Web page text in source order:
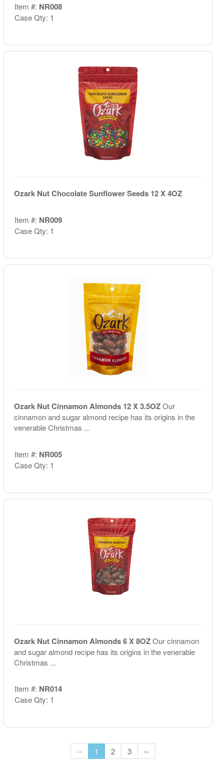
Item #: NR008
Case Qty: 1
Ozark Nut Chocolate Sunflower Seeds 12 X 4OZ
Item #: NR009
Case Qty: 1
Ozark Nut Cinnamon Almonds 12 X 3.5OZOur
cinnamon and sugar almond recipe has its origins in the
venerable Christmas ...
Item #: NR005
Case Qty: 1
Ozark Nut Cinnamon Almonds 6 X 8OZOur cinnamon
and sugar almond recipe has its origins in the venerable
Christmas ...
Item #: NR014
Case Qty: 1
‹‹ 1 2 3 ››